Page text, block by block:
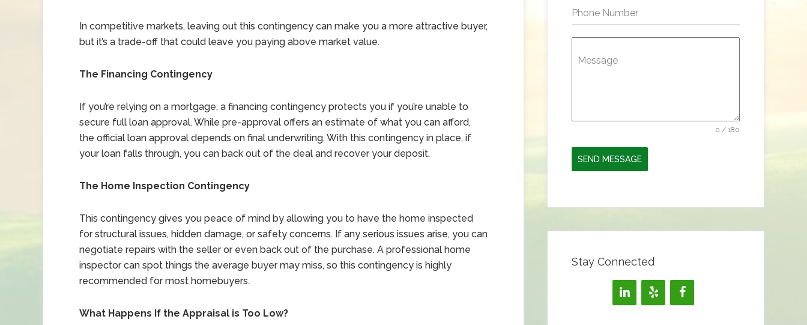
In competitive markets, leaving out this contingency can make you a more attractive buyer,
but it’s a trade-off that could leave you paying above market value.
The Financing Contingency
If you’re relying on a mortgage, a financing contingency protects you if you’re unable to
secure full loan approval. While pre-approval offers an estimate of what you can afford,
the official loan approval depends on final underwriting. With this contingency in place, if
your loan falls through, you can back out of the deal and recover your deposit.
The Home Inspection Contingency
This contingency gives you peace of mind by allowing you to have the home inspected
for structural issues, hidden damage, or safety concerns. If any serious issues arise, you can
negotiate repairs with the seller or even back out of the purchase. A professional home
inspector can spot things the average buyer may miss, so this contingency is highly
recommended for most homebuyers.
What Happens If the Appraisal is Too Low?
Phone Number
Message
0 / 180
SEND MESSAGE
Stay Connected